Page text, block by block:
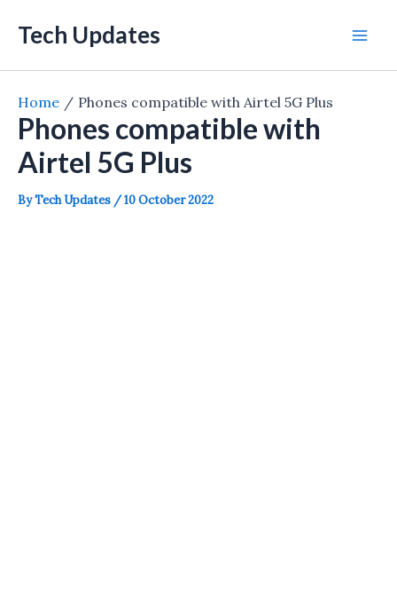
Tech Updates
Home Phones compatible with Airtel 5G Plus
Phones compatible with
Airtel 5G Plus
ByTech Updates /10 October 2022